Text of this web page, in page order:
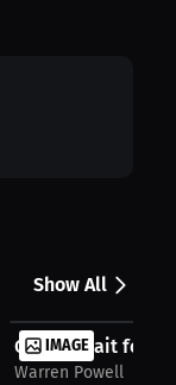
Show All
IMAGE
Cannot wait for
Warren Powell